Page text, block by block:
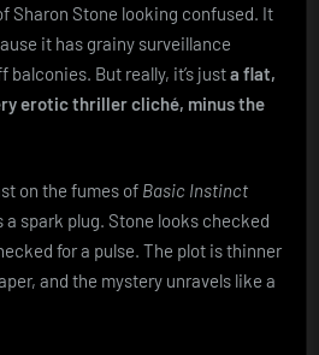
Sharon Stone looking confused. It
it has grainy surveillance
balconies. But really, it’s justa flat,
erotic thriller cliché, minus the
on the fumes of Basic Instinct
spark plug. Stone looks checked
for a pulse. The plot is thinner
and the mystery unravels like a